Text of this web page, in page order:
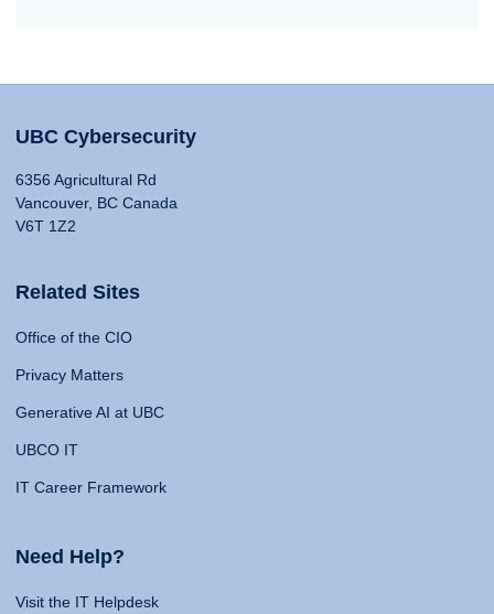
UBC Cybersecurity
6356 Agricultural Rd
Vancouver, BC Canada
V6T 1Z2
Related Sites
Office of the CIO
Privacy Matters
Generative AI at UBC
UBCO IT
IT Career Framework
Need Help?
Visit the IT Helpdesk